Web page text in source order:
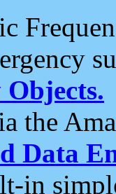
Objects.
the
Data
in